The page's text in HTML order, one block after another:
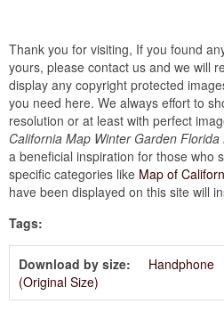
Thank you for visiting, If you found
yours, please contact us and we will
display any copyright protected
you need here. We always effort to
resolution or at least with perfect
California Map Winter Garden
a beneficial inspiration for those who
specific categories like Map of
have been displayed on this site will
Tags:
Download by size: Handphone
(Original Size)